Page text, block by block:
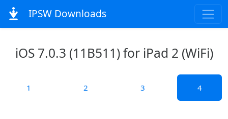
IPSW Downloads
iOS 7.0.3 (11B511) for iPad 2 (WiFi)
1 2 3 4